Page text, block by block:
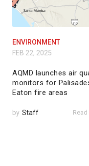
ENVIRONMENT
FEB 22, 2025
AQMD launches air
monitors for
Eaton fire areas
by Staff